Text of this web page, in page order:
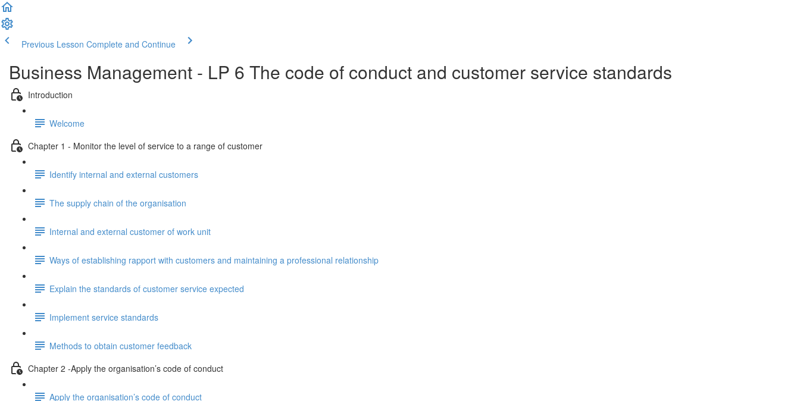
Previous Lesson Complete and Continue
Business Management - LP 6 The code of conduct and customer service standards
Introduction
Welcome
Chapter 1 - Monitor the level of service to a range of customer
Identify internal and external customers
The supply chain of the organisation
Internal and external customer of work unit
Ways of establishing rapport with customers and maintaining a professional relationship
Explain the standards of customer service expected
Implement service standards
Methods to obtain customer feedback
Chapter 2 -Apply the organisation’s code of conduct
Apply the organisation’s code of conduct